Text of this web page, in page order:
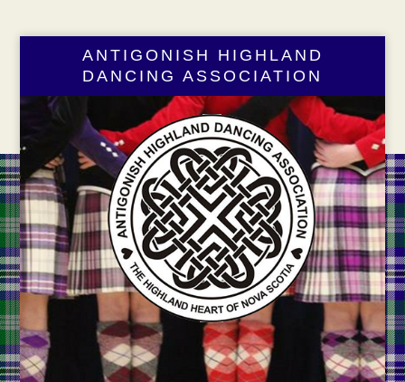
ANTIGONISH HIGHLAND
DANCING ASSOCIATION